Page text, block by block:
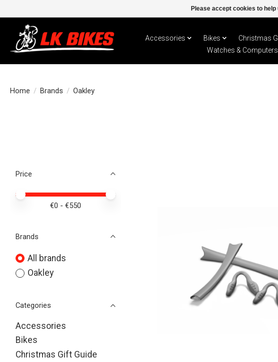
Accessories Bikes Christmas
Watches & Computers
Home / Brands / Oakley
Categories
Accessories
Bikes
Christmas Gift Guide
Brands
All brands
Oakley
Price
Price minimum value
Price maximum value
€0 - €550
Please accept cookies to